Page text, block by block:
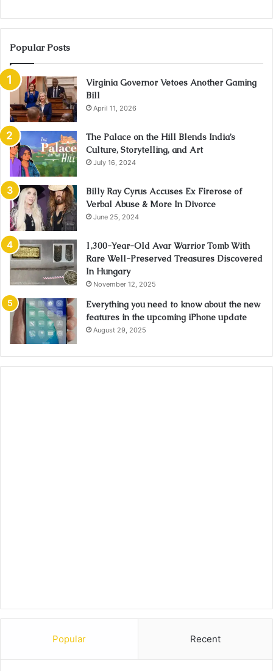
Popular Posts
Virginia Governor Vetoes Another Gaming
Bill
April 11, 2026
The Palace on the Hill Blends India’s
Culture, Storytelling, and Art
July 16, 2024
Billy Ray Cyrus Accuses Ex Firerose of
Verbal Abuse & More In Divorce
June 25, 2024
1,300-Year-Old Avar Warrior Tomb With
Rare Well-Preserved Treasures Discovered
In Hungary
November 12, 2025
Everything you need to know about the new
features in the upcoming iPhone update
August 29, 2025
Popular Recent